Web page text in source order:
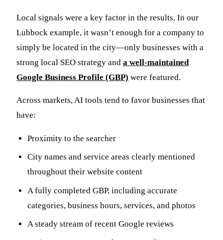
Local signals were a key factor in the results. In our
Lubbock example, it wasn’t enough for a company to
simply be located in the city—only businesses with a
strong local SEO strategy and a well-maintained
Google Business Profile (GBP) were featured.
Across markets, AI tools tend to favor businesses that
have:
Proximity to the searcher
City names and service areas clearly mentioned
throughout their website content
A fully completed GBP, including accurate
categories, business hours, services, and photos
A steady stream of recent Google reviews